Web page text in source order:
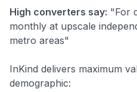
High converters say: "For
monthly at upscale
metro areas"
InKind delivers maximum
demographic: